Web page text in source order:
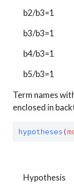
b2/b3=1
b3/b3=1
b4/b3=1
b5/b3=1
Term names
enclosed in
hypotheses (
Hypothesis